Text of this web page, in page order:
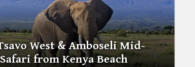
West & Amboseli Mid-
from Kenya Beach